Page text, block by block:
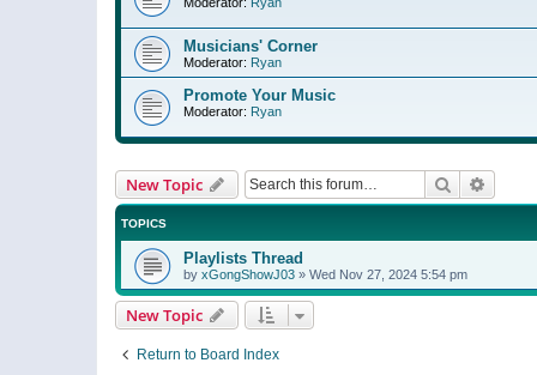
Musicians' Corner
Moderator: Ryan
Promote Your Music
Moderator: Ryan
New Topic Search
TOPICS
Playlists Thread
by xGongShowJ03 » Wed Nov 27, 2024 5:54 pm
New Topic
Return to Board Index